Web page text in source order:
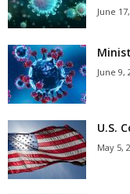
June
June 9,
U.S.
May 5,